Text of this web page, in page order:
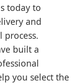
today to
and
process.
built a
you select the